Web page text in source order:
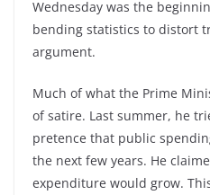
Wednesday was the
bending statistics to distort
argument.
Much of what the Prime
of satire. Last summer, he
pretence that public
the next few years. He
expenditure would grow.